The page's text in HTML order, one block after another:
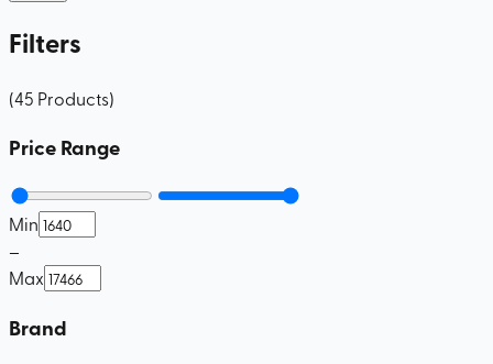
Filters
(45 Products)
Price Range
Min
–
Max
Brand